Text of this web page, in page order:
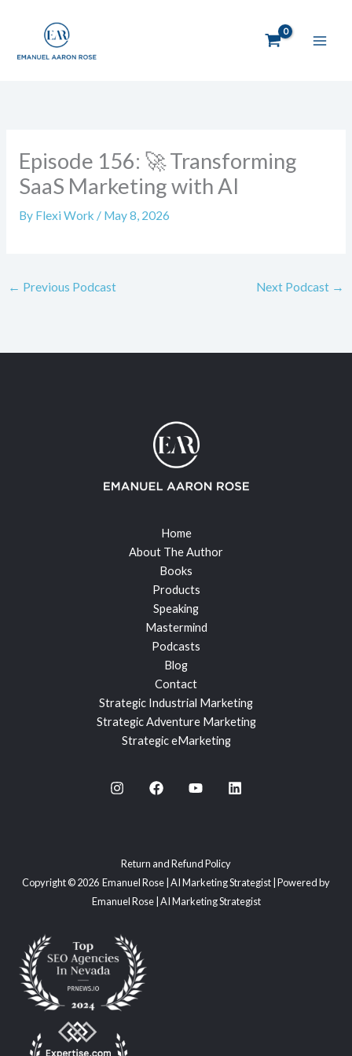
Episode 156: 🚀 Transforming
SaaS Marketing with AI
By Flexi Work / May 8, 2026
← Previous Podcast Next Podcast →
Home
About The Author
Books
Products
Speaking
Mastermind
Podcasts
Blog
Contact
Strategic Industrial Marketing
Strategic Adventure Marketing
Strategic eMarketing
Return and Refund Policy
Copyright © 2026 Emanuel Rose | AI Marketing Strategist | Powered by
Emanuel Rose | AI Marketing Strategist